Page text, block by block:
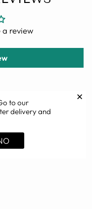
review
LIKE
✕
to our
delivery and